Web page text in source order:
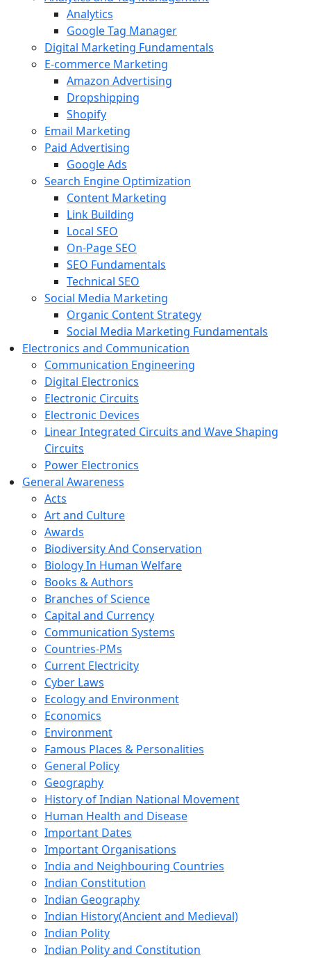
Analytics
Google Tag Manager
Digital Marketing Fundamentals
E-commerce Marketing
Amazon Advertising
Dropshipping
Shopify
Email Marketing
Paid Advertising
Google Ads
Search Engine Optimization
Content Marketing
Link Building
Local SEO
On-Page SEO
SEO Fundamentals
Technical SEO
Social Media Marketing
Organic Content Strategy
Social Media Marketing Fundamentals
Electronics and Communication
Communication Engineering
Digital Electronics
Electronic Circuits
Electronic Devices
Linear Integrated Circuits and Wave Shaping
Circuits
Power Electronics
General Awareness
Acts
Art and Culture
Awards
Biodiversity And Conservation
Biology In Human Welfare
Books & Authors
Branches of Science
Capital and Currency
Communication Systems
Countries-PMs
Current Electricity
Cyber Laws
Ecology and Environment
Economics
Environment
Famous Places & Personalities
General Policy
Geography
History of Indian National Movement
Human Health and Disease
Important Dates
Important Organisations
India and Neighbouring Countries
Indian Constitution
Indian Geography
Indian History(Ancient and Medieval)
Indian Polity
Indian Polity and Constitution